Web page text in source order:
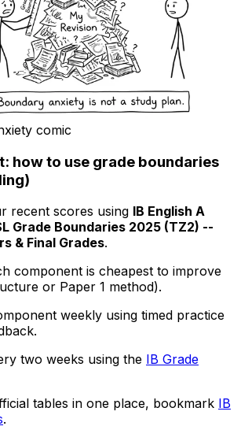
comic
how to use grade boundaries
recent scores using IB English A
Grade Boundaries 2025 (TZ2) --
& Final Grades.
component is cheapest to improve
or Paper 1 method).
weekly using timed practice
two weeks using the IB Grade
tables in one place, bookmark IB
.